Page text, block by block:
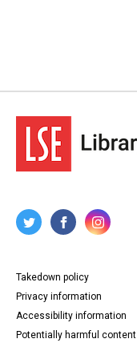
Takedown policy
Privacy information
Accessibility information
Potentially harmful content